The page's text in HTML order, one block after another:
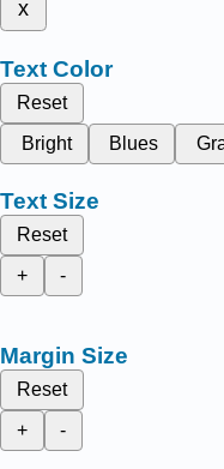
x
Text Color
Reset
Bright
Blues
Text Size
Reset
+
-
Margin Size
Reset
+
-